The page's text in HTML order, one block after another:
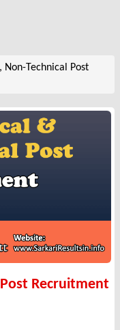
Non-Technical Post
Recruitment